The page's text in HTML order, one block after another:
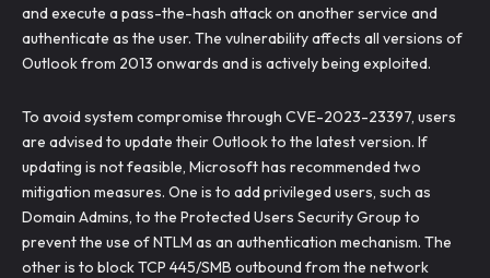
and execute a pass-the-hash attack on another service and
authenticate as the user. The vulnerability affects all versions of
Outlook from 2013 onwards and is actively being exploited.
To avoid system compromise through CVE-2023-23397, users
are advised to update their Outlook to the latest version. If
updating is not feasible, Microsoft has recommended two
mitigation measures. One is to add privileged users, such as
Domain Admins, to the Protected Users Security Group to
prevent the use of NTLM as an authentication mechanism. The
other is to block TCP 445/SMB outbound from the network